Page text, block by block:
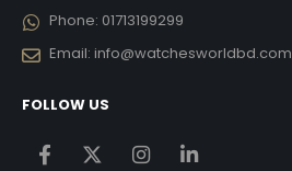
Phone: 01713199299
Email: info@watchesworldbd.com
FOLLOW US